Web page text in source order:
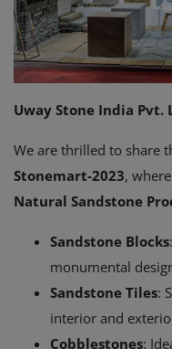
Register
Location
Uway Stone India Pvt.
We are thrilled to share
Stonemart-2023,
Natural Sandstone
Sandstone Blocks
monumental
Sandstone Tiles:
interior and
Cobblestones: